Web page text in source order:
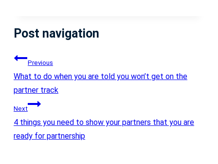
Post navigation
Previous
What to do when you are told you won’t get on the
partner track
Next
4 things you need to show your partners that you are
ready for partnership